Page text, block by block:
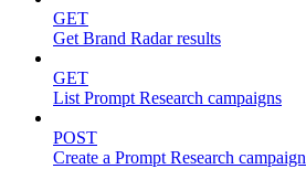
GET
Get Brand Radar results
GET
List Prompt Research campaigns
POST
Create a Prompt Research campaign